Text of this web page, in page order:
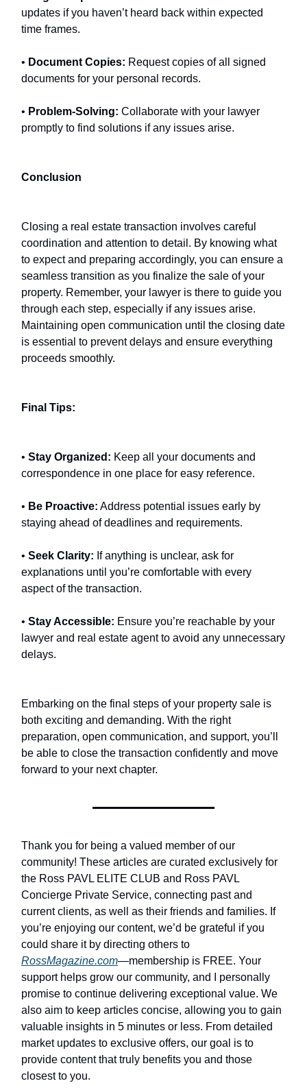
updates if you haven’t heard back within expected
time frames.
• Document Copies: Request copies of all signed
documents for your personal records.
• Problem-Solving: Collaborate with your lawyer
promptly to find solutions if any issues arise.
Conclusion
Closing a real estate transaction involves careful
coordination and attention to detail. By knowing what
to expect and preparing accordingly, you can ensure a
seamless transition as you finalize the sale of your
property. Remember, your lawyer is there to guide you
through each step, especially if any issues arise.
Maintaining open communication until the closing date
is essential to prevent delays and ensure everything
proceeds smoothly.
Final Tips:
• Stay Organized: Keep all your documents and
correspondence in one place for easy reference.
• Be Proactive: Address potential issues early by
staying ahead of deadlines and requirements.
• Seek Clarity: If anything is unclear, ask for
explanations until you’re comfortable with every
aspect of the transaction.
• Stay Accessible: Ensure you’re reachable by your
lawyer and real estate agent to avoid any unnecessary
delays.
Embarking on the final steps of your property sale is
both exciting and demanding. With the right
preparation, open communication, and support, you’ll
be able to close the transaction confidently and move
forward to your next chapter.
Thank you for being a valued member of our
community! These articles are curated exclusively for
the Ross PAVL ELITE CLUB and Ross PAVL
Concierge Private Service, connecting past and
current clients, as well as their friends and families. If
you’re enjoying our content, we’d be grateful if you
could share it by directing others to
RossMagazine.com—membership is FREE. Your
support helps grow our community, and I personally
promise to continue delivering exceptional value. We
also aim to keep articles concise, allowing you to gain
valuable insights in 5 minutes or less. From detailed
market updates to exclusive offers, our goal is to
provide content that truly benefits you and those
closest to you.